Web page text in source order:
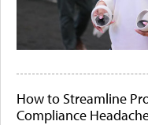
How to Streamline
Compliance